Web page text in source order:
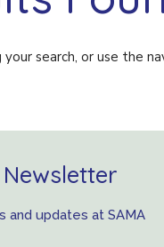
search, or use the
and updates at SAMA